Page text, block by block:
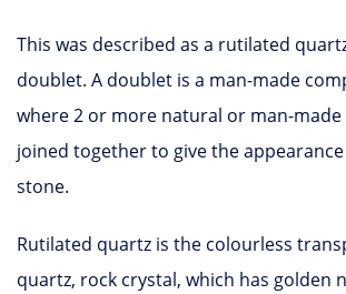
This was described as a rutilated
doublet. A doublet is a man-made
where 2 or more natural or man-
joined together to give the
stone.
Rutilated quartz is the colourless
quartz, rock crystal, which has golden